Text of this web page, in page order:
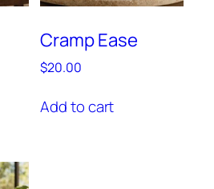
Cramp Ease
$20.00
Add to cart